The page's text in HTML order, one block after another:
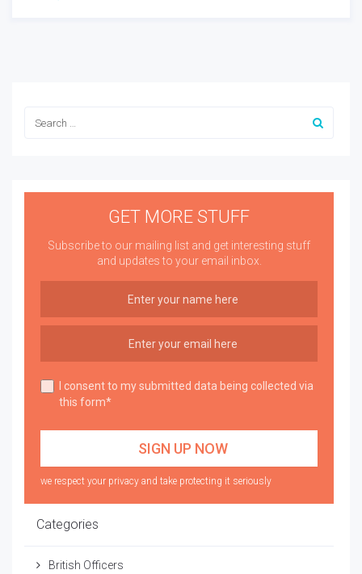
GET MORE STUFF
Subscribe to our mailing list and get interesting stuff
and updates to your email inbox.
I consent to my submitted data being collected via
this form*
we respect your privacy and take protecting it seriously
Categories
British Officers